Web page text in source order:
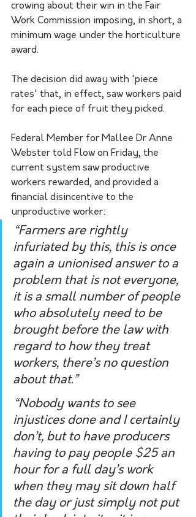
crowing about their win in the Fair
Work Commission imposing, in short, a
minimum wage under the horticulture
award.
The decision did away with 'piece
rates' that, in effect, saw workers paid
for each piece of fruit they picked.
Federal Member for Mallee Dr Anne
Webster told Flow on Friday, the
current system saw productive
workers rewarded, and provided a
financial disincentive to the
unproductive worker:
“Farmers are rightly
infuriated by this, this is once
again a unionised answer to a
problem that is not everyone,
it is a small number of people
who absolutely need to be
brought before the law with
regard to how they treat
workers, there’s no question
about that.”
“Nobody wants to see
injustices done and I certainly
don’t, but to have producers
having to pay people $25 an
hour for a full day’s work
when they may sit down half
the day or just simply not put